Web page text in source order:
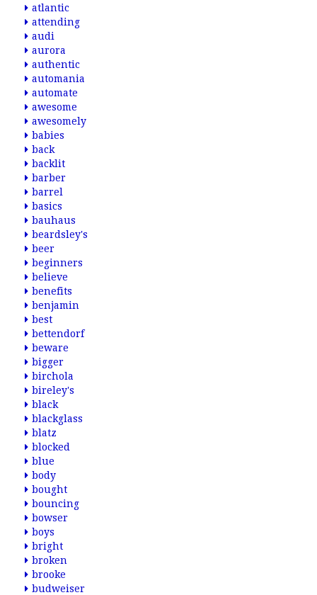
atlantic
attending
audi
aurora
authentic
automania
automate
awesome
awesomely
babies
back
backlit
barber
barrel
basics
bauhaus
beardsley's
beer
beginners
believe
benefits
benjamin
best
bettendorf
beware
bigger
birchola
bireley's
black
blackglass
blatz
blocked
blue
body
bought
bouncing
bowser
boys
bright
broken
brooke
budweiser